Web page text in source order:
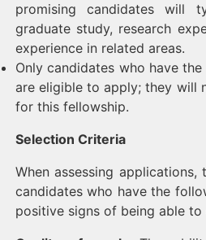
promising candidates will
graduate study, research
experience in related areas.
Only candidates who have
are eligible to apply; they will
for this fellowship.
Selection Criteria
When assessing
candidates who have the
positive signs of being able to